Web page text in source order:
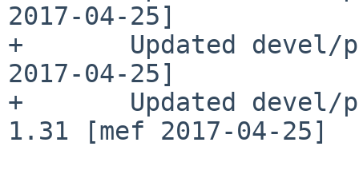
2017-04-25]
+       Updated devel/
2017-04-25]
+       Updated devel/
1.31 [mef 2017-04-25]